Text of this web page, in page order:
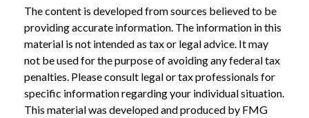
The content is developed from sources believed to be
providing accurate information. The information in this
material is not intended as tax or legal advice. It may
not be used for the purpose of avoiding any federal tax
penalties. Please consult legal or tax professionals for
specific information regarding your individual situation.
This material was developed and produced by FMG